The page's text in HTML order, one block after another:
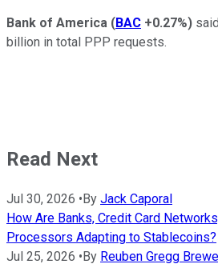
Bank of America (BAC +0.27%)
billion in total PPP requests.
Read Next
Jul 30, 2026 •By Jack Caporal
How Are Banks, Credit Card
Processors Adapting to Stablecoins?
Jul 25, 2026 •By Reuben Gregg